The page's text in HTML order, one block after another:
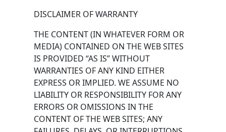
DISCLAIMER OF WARRANTY
THE CONTENT (IN WHATEVER FORM OR
MEDIA) CONTAINED ON THE WEB SITES
IS PROVIDED “AS IS” WITHOUT
WARRANTIES OF ANY KIND EITHER
EXPRESS OR IMPLIED. WE ASSUME NO
LIABILITY OR RESPONSIBILITY FOR ANY
ERRORS OR OMISSIONS IN THE
CONTENT OF THE WEB SITES; ANY